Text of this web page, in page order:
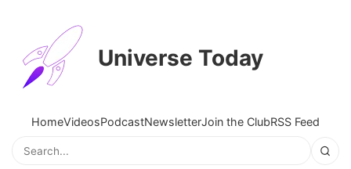
Universe Today
HomeVideosPodcastNewsletterJoin the ClubRSS Feed